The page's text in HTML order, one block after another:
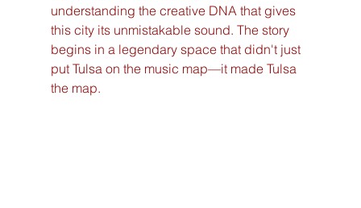
understanding the creative DNA that gives
this city its unmistakable sound. The story
begins in a legendary space that didn't just
put Tulsa on the music map—it made Tulsa
the map.